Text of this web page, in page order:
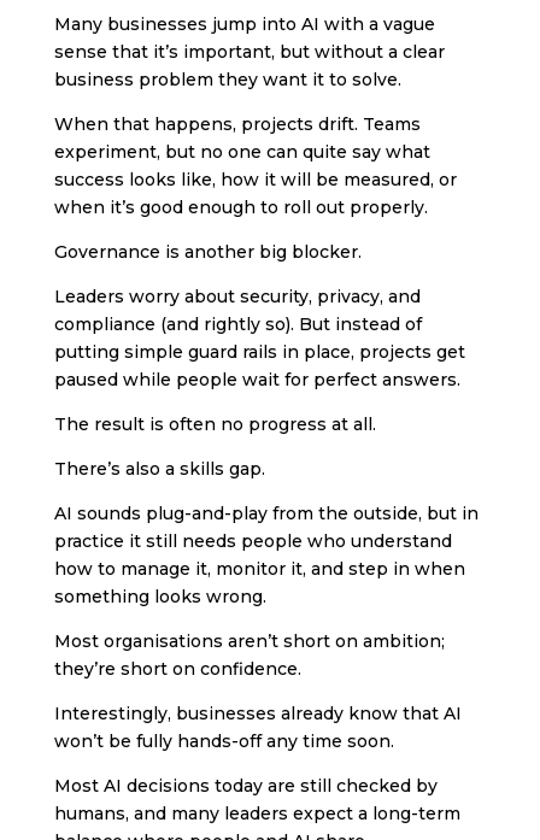
Many businesses jump into AI with a vague
sense that it’s important, but without a clear
business problem they want it to solve.
When that happens, projects drift. Teams
experiment, but no one can quite say what
success looks like, how it will be measured, or
when it’s good enough to roll out properly.
Governance is another big blocker.
Leaders worry about security, privacy, and
compliance (and rightly so). But instead of
putting simple guard rails in place, projects get
paused while people wait for perfect answers.
The result is often no progress at all.
There’s also a skills gap.
AI sounds plug-and-play from the outside, but in
practice it still needs people who understand
how to manage it, monitor it, and step in when
something looks wrong.
Most organisations aren’t short on ambition;
they’re short on confidence.
Interestingly, businesses already know that AI
won’t be fully hands-off any time soon.
Most AI decisions today are still checked by
humans, and many leaders expect a long-term